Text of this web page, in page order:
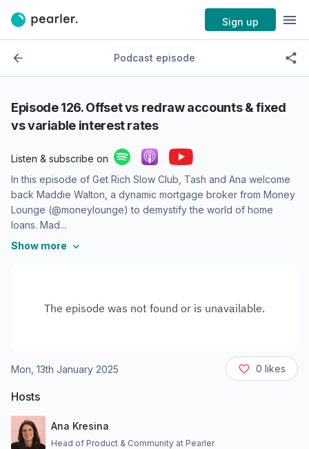
Sign up
Podcast episode
Episode126. Offset vs redraw accounts & fixed
vs variable interest rates
Listen & subscribe on
In this episode of Get Rich Slow Club, Tash and Ana welcome
back Maddie Walton, a dynamic mortgage broker from Money
Lounge (@moneylounge) to demystify the world of home
loans. Mad...
Show more
Mon, 13th January 2025 0 likes
Hosts
Ana Kresina
Head of Product & Community at Pearler